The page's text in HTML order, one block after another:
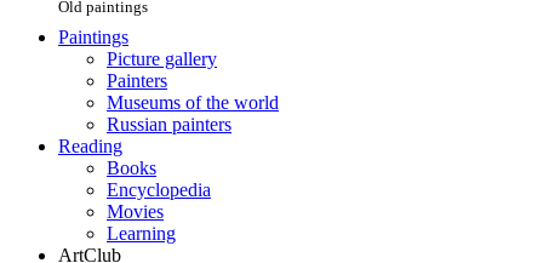
Old paintings
Paintings
Picture gallery
Painters
Museums of the world
Russian painters
Reading
Books
Encyclopedia
Movies
Learning
ArtClub